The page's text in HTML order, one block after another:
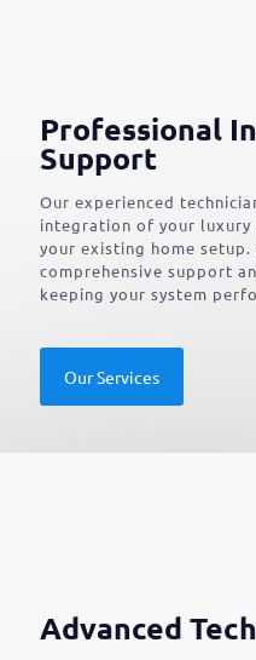
Professional
Support
Our experienced
integration of your luxury
your existing home
comprehensive support
keeping your system
Our Services
Advanced